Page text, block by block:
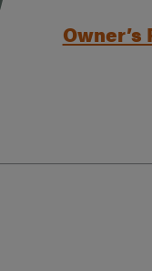
Owner’s